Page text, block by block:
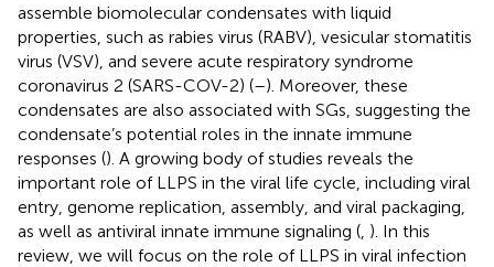
assemble biomolecular condensates with liquid
properties, such as rabies virus (RABV), vesicular stomatitis
virus (VSV), and severe acute respiratory syndrome
coronavirus 2 (SARS-COV-2) (–). Moreover, these
condensates are also associated with SGs, suggesting the
condensate’s potential roles in the innate immune
responses (). A growing body of studies reveals the
important role of LLPS in the viral life cycle, including viral
entry, genome replication, assembly, and viral packaging,
as well as antiviral innate immune signaling ( ). In this
review, we will focus on the role of LLPS in viral infection